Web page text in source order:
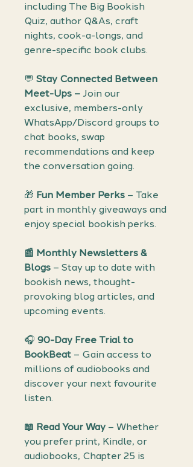
including The Big Bookish
Quiz, author Q&As, craft
nights, cook-a-longs, and
genre-specific book clubs.
💬 Stay Connected Between
Meet-Ups – Join our
exclusive, members-only
WhatsApp/Discord groups to
chat books, swap
recommendations and keep
the conversation going.
🎁 Fun Member Perks – Take
part in monthly giveaways and
enjoy special bookish perks.
📰 Monthly Newsletters &
Blogs – Stay up to date with
bookish news, thought-
provoking blog articles, and
upcoming events.
🎧 90-Day Free Trial to
BookBeat – Gain access to
millions of audiobooks and
discover your next favourite
listen.
📖 Read Your Way – Whether
you prefer print, Kindle, or
audiobooks, Chapter 25 is